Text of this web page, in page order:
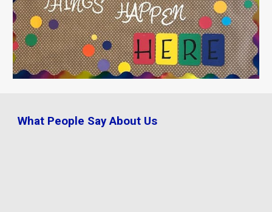
What People Say About Us